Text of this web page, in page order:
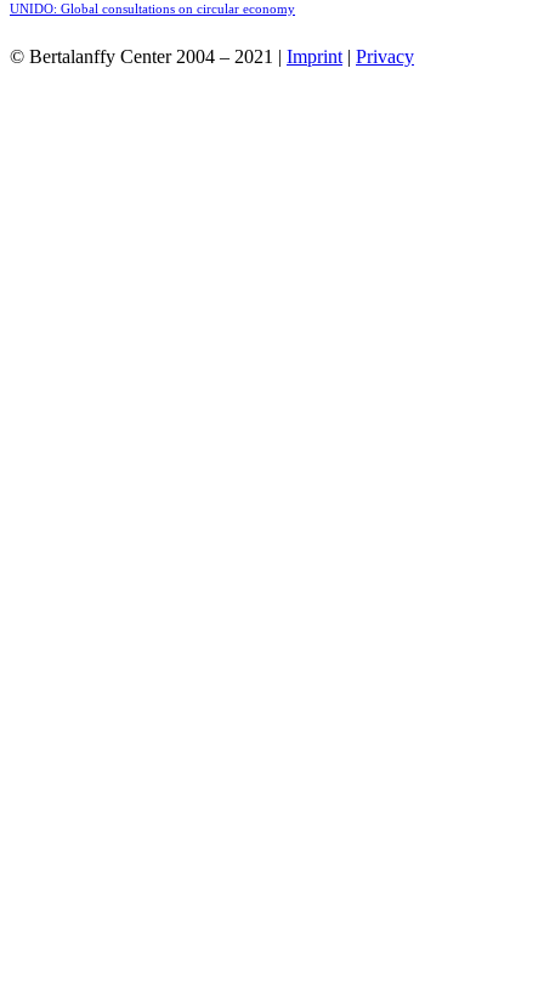
UNIDO: Global consultations on circular economy
© Bertalanffy Center 2004 – 2021 | Imprint| Privacy